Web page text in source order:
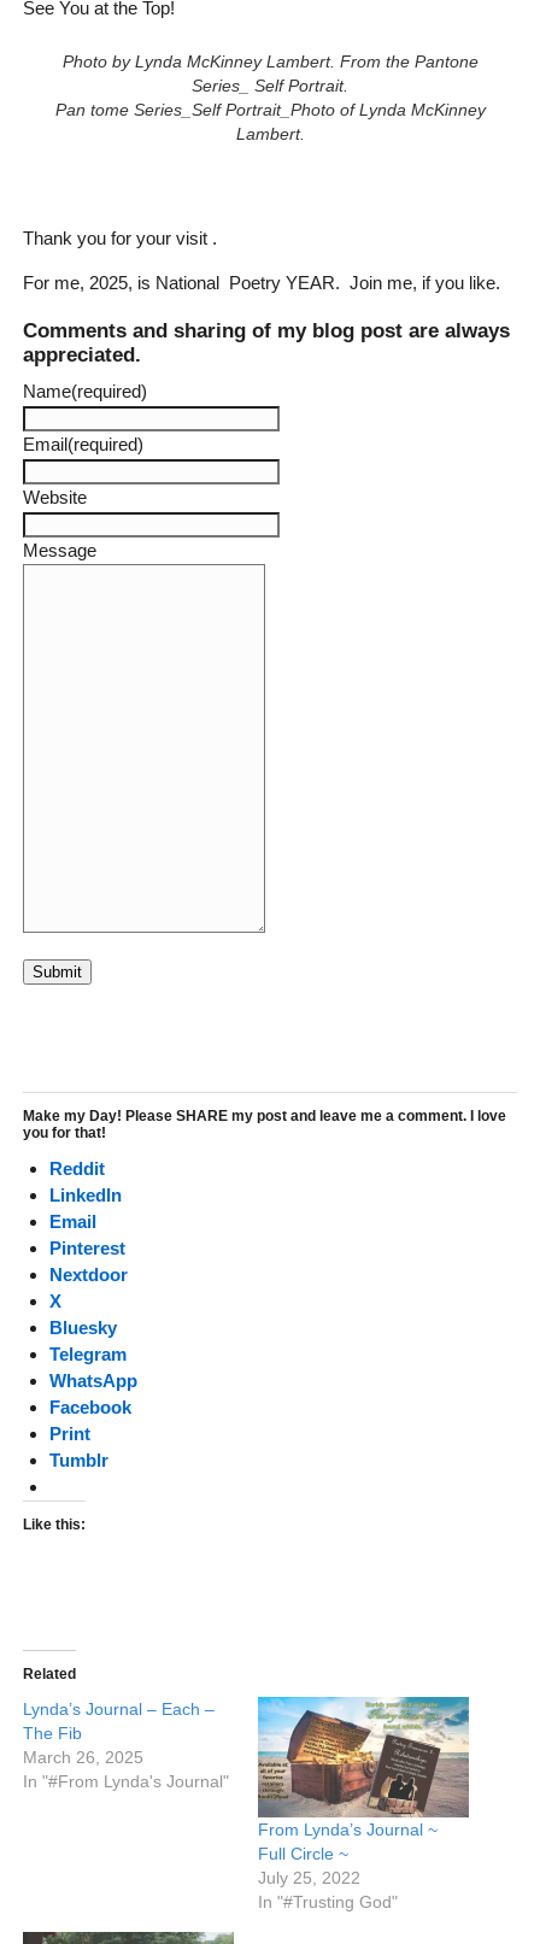
See You at the Top!
Photo by Lynda McKinney Lambert. From the Pantone
Series_ Self Portrait.
Pan tome Series_Self Portrait_Photo of Lynda McKinney
Lambert.
Thank you for your visit .
For me, 2025, is National Poetry YEAR. Join me, if you like.
Comments and sharing of my blog post are always
appreciated.
Name(required)
Email(required)
Website
Message
Submit
Make my Day! Please SHARE my post and leave me a comment. I love
you for that!
Reddit
LinkedIn
Email
Pinterest
Nextdoor
X
Bluesky
Telegram
WhatsApp
Facebook
Print
Tumblr
Like this:
Related
Lynda’s Journal – Each –
The Fib
March 26, 2025
In "#From Lynda's Journal"
From Lynda’s Journal ~
Full Circle ~
July 25, 2022
In "#Trusting God"